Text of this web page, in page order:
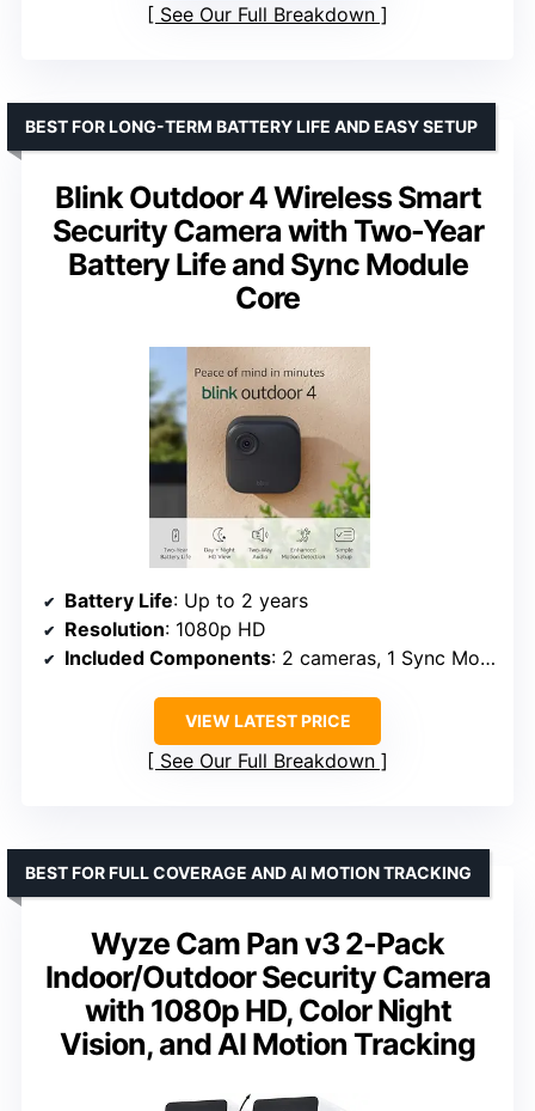
See Our Full Breakdown
Blink Outdoor 4 Wireless Smart
Security Camera with Two-Year
Battery Life and Sync Module
Core
BEST FOR LONG-TERM BATTERY LIFE AND EASY SETUP
Battery Life: Up to 2 years
Resolution: 1080p HD
Included Components: 2 cameras, 1 Sync Module Core, 4 AA batteries
VIEW LATEST PRICE
See Our Full Breakdown
Wyze Cam Pan v3 2-Pack
Indoor/Outdoor Security Camera
with 1080p HD, Color Night
Vision, and AI Motion Tracking
BEST FOR FULL COVERAGE AND AI MOTION TRACKING